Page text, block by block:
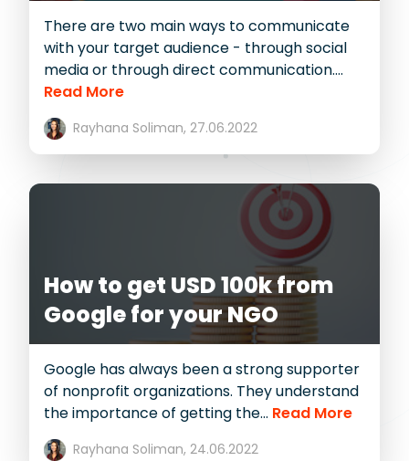
There are two main ways to communicate
with your target audience - through social
media or through direct communication....
Read More
Rayhana Soliman, 27.06.2022
How to get USD 100k from
Google for your NGO
Google has always been a strong supporter
of nonprofit organizations. They understand
the importance of getting the... Read More
Rayhana Soliman, 24.06.2022